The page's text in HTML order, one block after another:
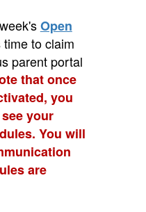
Open
time to claim
parent portal
that once
you
your
You will
are